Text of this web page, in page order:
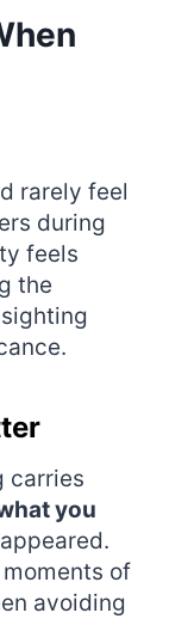
rarely feel
during
feels
the
carries
you
of
avoiding